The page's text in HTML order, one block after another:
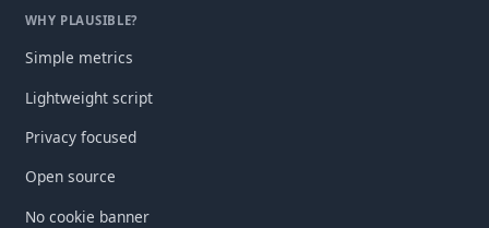
WHY PLAUSIBLE?
Simple metrics
Lightweight script
Privacy focused
Open source
No cookie banner